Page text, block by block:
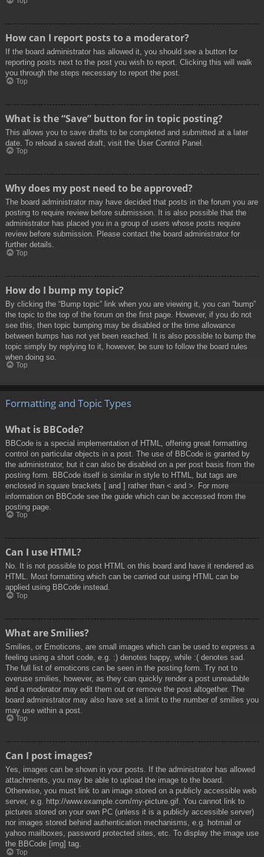
How can I report posts to a moderator?
If the board administrator has allowed it, you should see a button for
reporting posts next to the post you wish to report. Clicking this will walk
you through the steps necessary to report the post.
Top
What is the “Save” button for in topic posting?
This allows you to save drafts to be completed and submitted at a later
date. To reload a saved draft, visit the User Control Panel.
Top
Why does my post need to be approved?
The board administrator may have decided that posts in the forum you are
posting to require review before submission. It is also possible that the
administrator has placed you in a group of users whose posts require
review before submission. Please contact the board administrator for
further details.
Top
How do I bump my topic?
By clicking the “Bump topic” link when you are viewing it, you can “bump”
the topic to the top of the forum on the first page. However, if you do not
see this, then topic bumping may be disabled or the time allowance
between bumps has not yet been reached. It is also possible to bump the
topic simply by replying to it, however, be sure to follow the board rules
when doing so.
Top
Formatting and Topic Types
What is BBCode?
BBCode is a special implementation of HTML, offering great formatting
control on particular objects in a post. The use of BBCode is granted by
the administrator, but it can also be disabled on a per post basis from the
posting form. BBCode itself is similar in style to HTML, but tags are
enclosed in square brackets [ and ] rather than < and >. For more
information on BBCode see the guide which can be accessed from the
posting page.
Top
Can I use HTML?
No. It is not possible to post HTML on this board and have it rendered as
HTML. Most formatting which can be carried out using HTML can be
applied using BBCode instead.
Top
What are Smilies?
Smilies, or Emoticons, are small images which can be used to express a
feeling using a short code, e.g. :) denotes happy, while :( denotes sad.
The full list of emoticons can be seen in the posting form. Try not to
overuse smilies, however, as they can quickly render a post unreadable
and a moderator may edit them out or remove the post altogether. The
board administrator may also have set a limit to the number of smilies you
may use within a post.
Top
Can I post images?
Yes, images can be shown in your posts. If the administrator has allowed
attachments, you may be able to upload the image to the board.
Otherwise, you must link to an image stored on a publicly accessible web
server, e.g. http://www.example.com/my-picture.gif. You cannot link to
pictures stored on your own PC (unless it is a publicly accessible server)
nor images stored behind authentication mechanisms, e.g. hotmail or
yahoo mailboxes, password protected sites, etc. To display the image use
the BBCode [img] tag.
Top